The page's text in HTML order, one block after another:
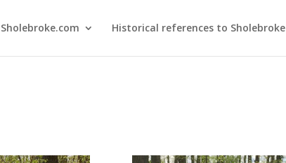
Sholebroke.com Historical references to Sholebroke